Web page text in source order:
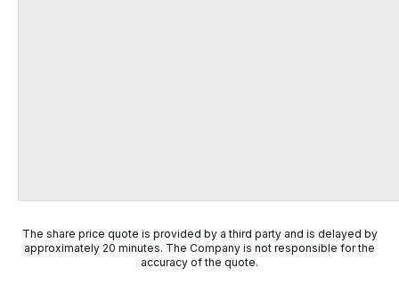
The share price quote is provided by a third party and is delayed by
approximately 20 minutes. The Company is not responsible for the
accuracy of the quote.